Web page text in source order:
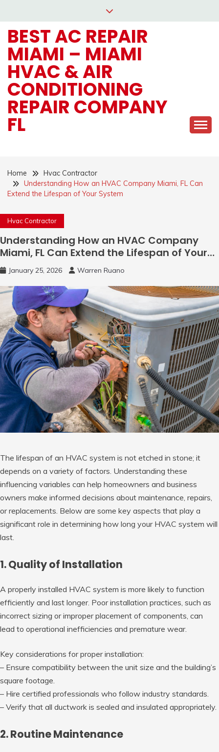
content
BEST AC REPAIR
MIAMI – MIAMI
HVAC & AIR
CONDITIONING
REPAIR COMPANY
FL
Home
Hvac Contractor
Understanding How an HVAC Company Miami, FL Can
Extend the Lifespan of Your System
Hvac Contractor
Understanding How an HVAC Company
Miami, FL Can Extend the Lifespan of Your
System
January 25, 2026 Warren Ruano
The lifespan of an HVAC system is not etched in stone; it
depends on a variety of factors. Understanding these
influencing variables can help homeowners and business
owners make informed decisions about maintenance, repairs,
or replacements. Below are some key aspects that play a
significant role in determining how long your HVAC system will
last.
1. Quality of Installation
A properly installed HVAC system is more likely to function
efficiently and last longer. Poor installation practices, such as
incorrect sizing or improper placement of components, can
lead to operational inefficiencies and premature wear.
Key considerations for proper installation:
– Ensure compatibility between the unit size and the building’s
square footage.
– Hire certified professionals who follow industry standards.
– Verify that all ductwork is sealed and insulated appropriately.
2. Routine Maintenance